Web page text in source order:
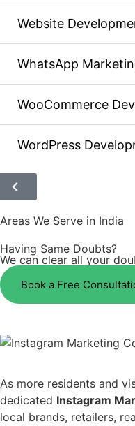
Website
WhatsApp
WooCommerce
WordPress
Areas We Serve in India
Having Same Doubts?
We can clear all your
Book a Free
As more residents and
dedicated Instagram
local brands, retailers,